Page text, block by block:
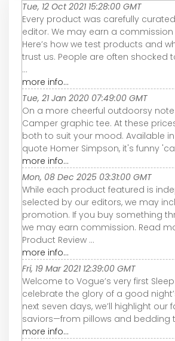
Tue, 12 Oct 2021 15:28:00 GMT
Every product was carefully
editor. We may earn a commission
Here’s how we test products and
trust us. People are often shocked
...
more info...
Tue, 21 Jan 2020 07:49:00 GMT
On a more cheerful outdoorsy
Camper graphic tee. At these
both to suit your mood. Available in
quote Homer Simpson, it's funny
more info...
Mon, 08 Dec 2025 03:31:00 GMT
While each product featured is
selected by our editors, we may
promotion. If you buy something
we may earn commission. Read
Product Review ...
more info...
Fri, 19 Mar 2021 12:39:00 GMT
Welcome to Vogue’s very first
celebrate the glory of a good
next seven days, we’ll highlight our
saviors—from pillows and bedding
more info...